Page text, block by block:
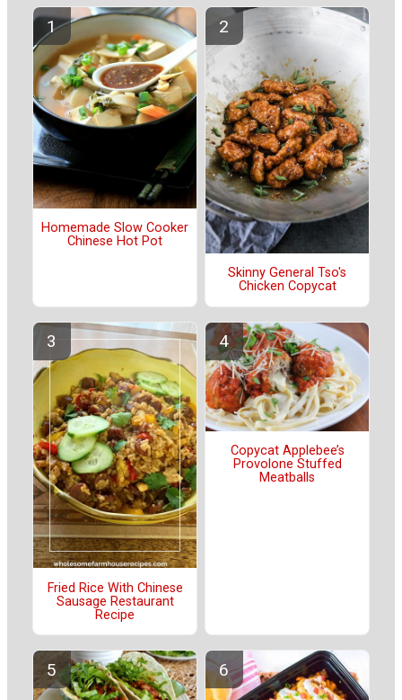
Homemade Slow Cooker
Chinese Hot Pot
Skinny General Tso's
Chicken Copycat
Fried Rice With Chinese
Sausage Restaurant
Recipe
Copycat Applebee’s
Provolone Stuffed
Meatballs